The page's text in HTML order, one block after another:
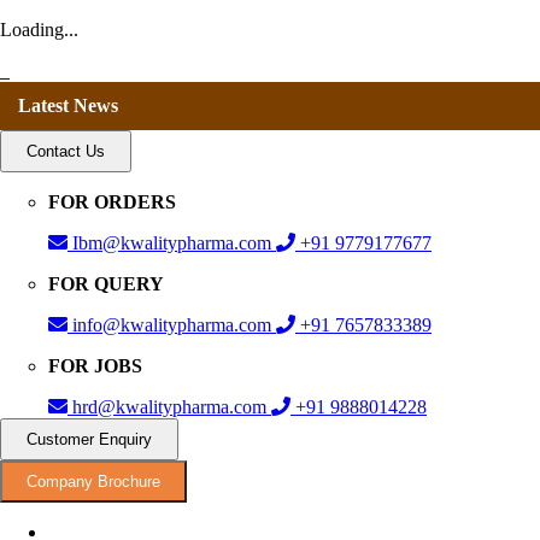
Loading...
Latest News
Contact Us
FOR ORDERS
Ibm@kwalitypharma.com
+91 9779177677
FOR QUERY
info@kwalitypharma.com
+91 7657833389
FOR JOBS
hrd@kwalitypharma.com
+91 9888014228
Customer Enquiry
Company Brochure